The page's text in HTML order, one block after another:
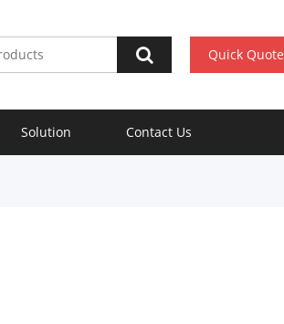
Quick Quote
Solution Contact Us